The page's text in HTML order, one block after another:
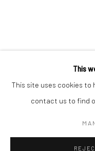
Manage cookies
COPYRIGHT © 2026 DASTAN
SIGN UP TO DASTAN'S
This
This site uses cookies to
contact us to find